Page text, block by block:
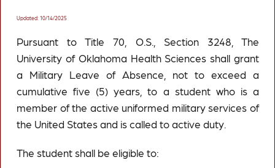
Updated: 10/14/2025
Pursuant to Title 70, O.S., Section 3248, The
University of Oklahoma Health Sciences shall grant
a Military Leave of Absence, not to exceed a
cumulative five (5) years, to a student who is a
member of the active uniformed military services of
the United States and is called to active duty.
The student shall be eligible to: